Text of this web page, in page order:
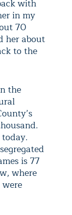
with
in my
70
her about
to the
the
is 77
where